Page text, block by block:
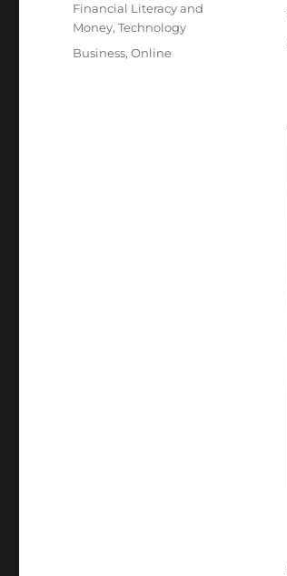
Financial Literacy and
Money,Technology
Tags
Business,Online